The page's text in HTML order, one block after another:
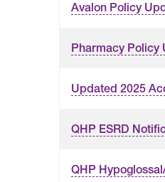
Avalon Policy
Pharmacy Policy
Updated 2025
QHP ESRD
QHP